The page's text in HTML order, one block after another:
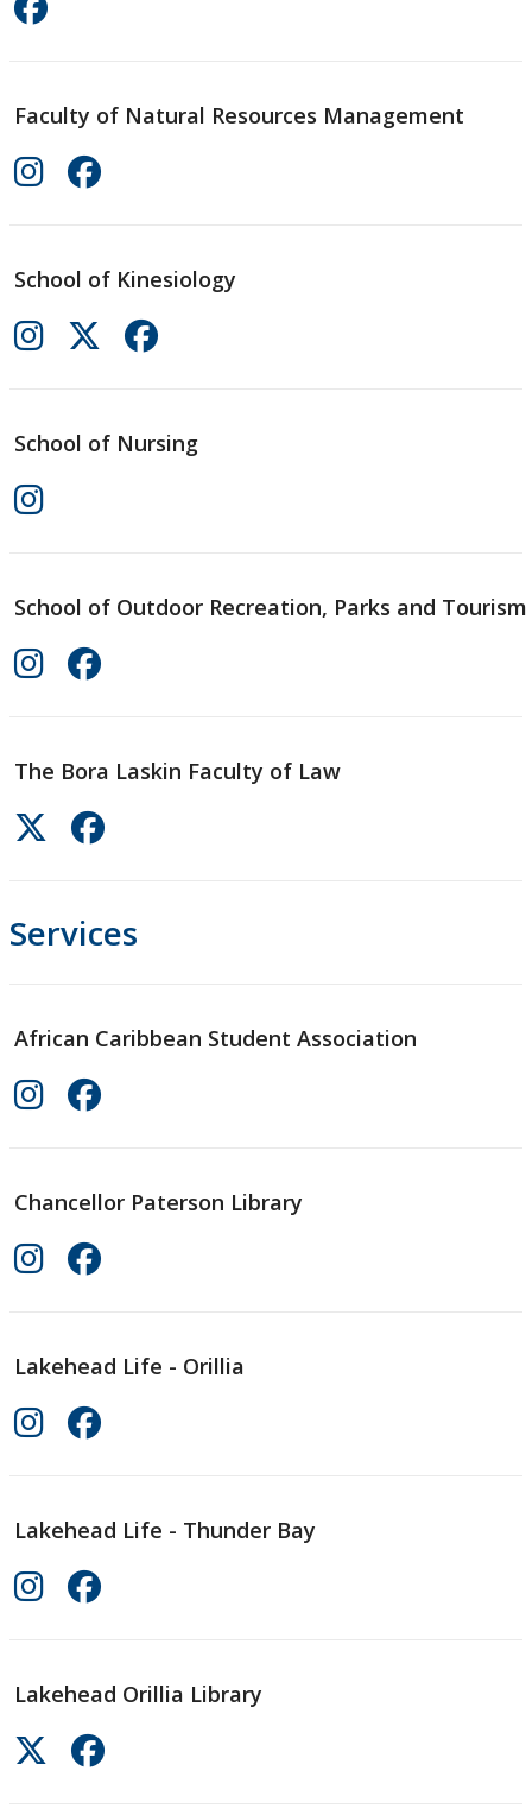
Faculty of Natural Resources Management
School of Kinesiology
School of Nursing
School of Outdoor Recreation, Parks and Tourism
The Bora Laskin Faculty of Law
Services
African Caribbean Student Association
Chancellor Paterson Library
Lakehead Life - Orillia
Lakehead Life - Thunder Bay
Lakehead Orillia Library